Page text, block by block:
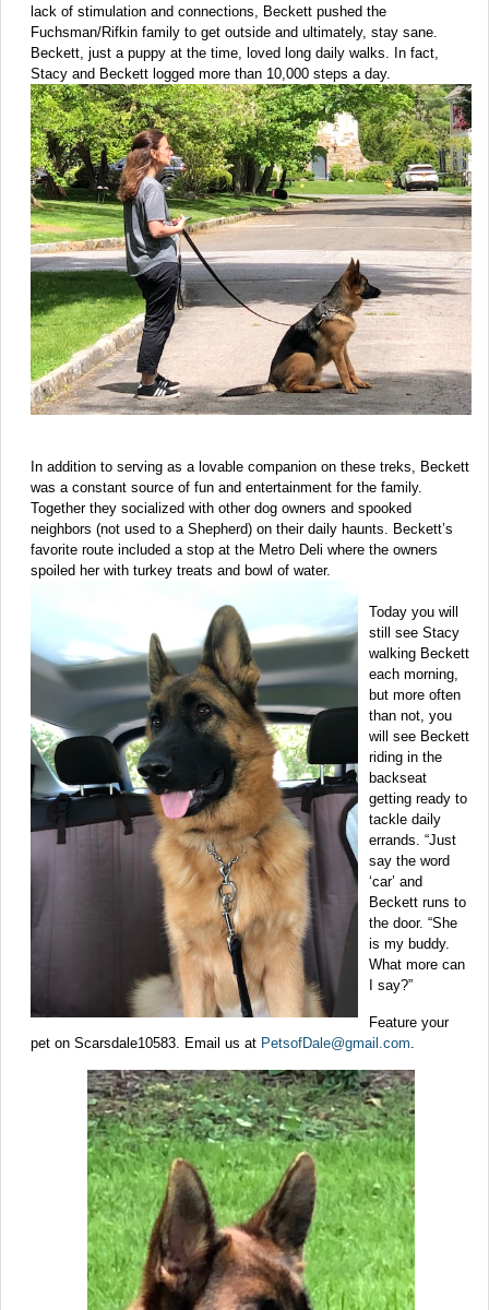
lack of stimulation and connections, Beckett pushed the
Fuchsman/Rifkin family to get outside and ultimately, stay sane.
Beckett, just a puppy at the time, loved long daily walks. In fact,
Stacy and Beckett logged more than 10,000 steps a day.
In addition to serving as a lovable companion on these treks, Beckett
was a constant source of fun and entertainment for the family.
Together they socialized with other dog owners and spooked
neighbors (not used to a Shepherd) on their daily haunts. Beckett’s
favorite route included a stop at the Metro Deli where the owners
spoiled her with turkey treats and bowl of water.
Today you will
still see Stacy
walking Beckett
each morning,
but more often
than not, you
will see Beckett
riding in the
backseat
getting ready to
tackle daily
errands. “Just
say the word
‘car’ and
Beckett runs to
the door. “She
is my buddy.
What more can
I say?”
Feature your
pet on Scarsdale10583. Email us at PetsofDale@gmail.com